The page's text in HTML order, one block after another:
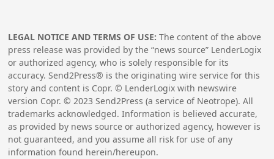
LEGAL NOTICE AND TERMS OF USE: The content of the above
press release was provided by the “news source” LenderLogix
or authorized agency, who is solely responsible for its
accuracy. Send2Press® is the originating wire service for this
story and content is Copr. © LenderLogix with newswire
version Copr. ©2023 Send2Press (a service of Neotrope). All
trademarks acknowledged. Information is believed accurate,
as provided by news source or authorized agency, however is
not guaranteed, and you assume all risk for use of any
information found herein/hereupon.